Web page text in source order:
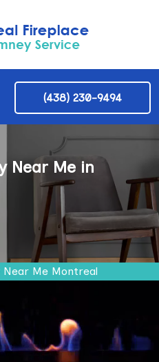
(438) 230-9494
Near Me in
Near Me Montreal